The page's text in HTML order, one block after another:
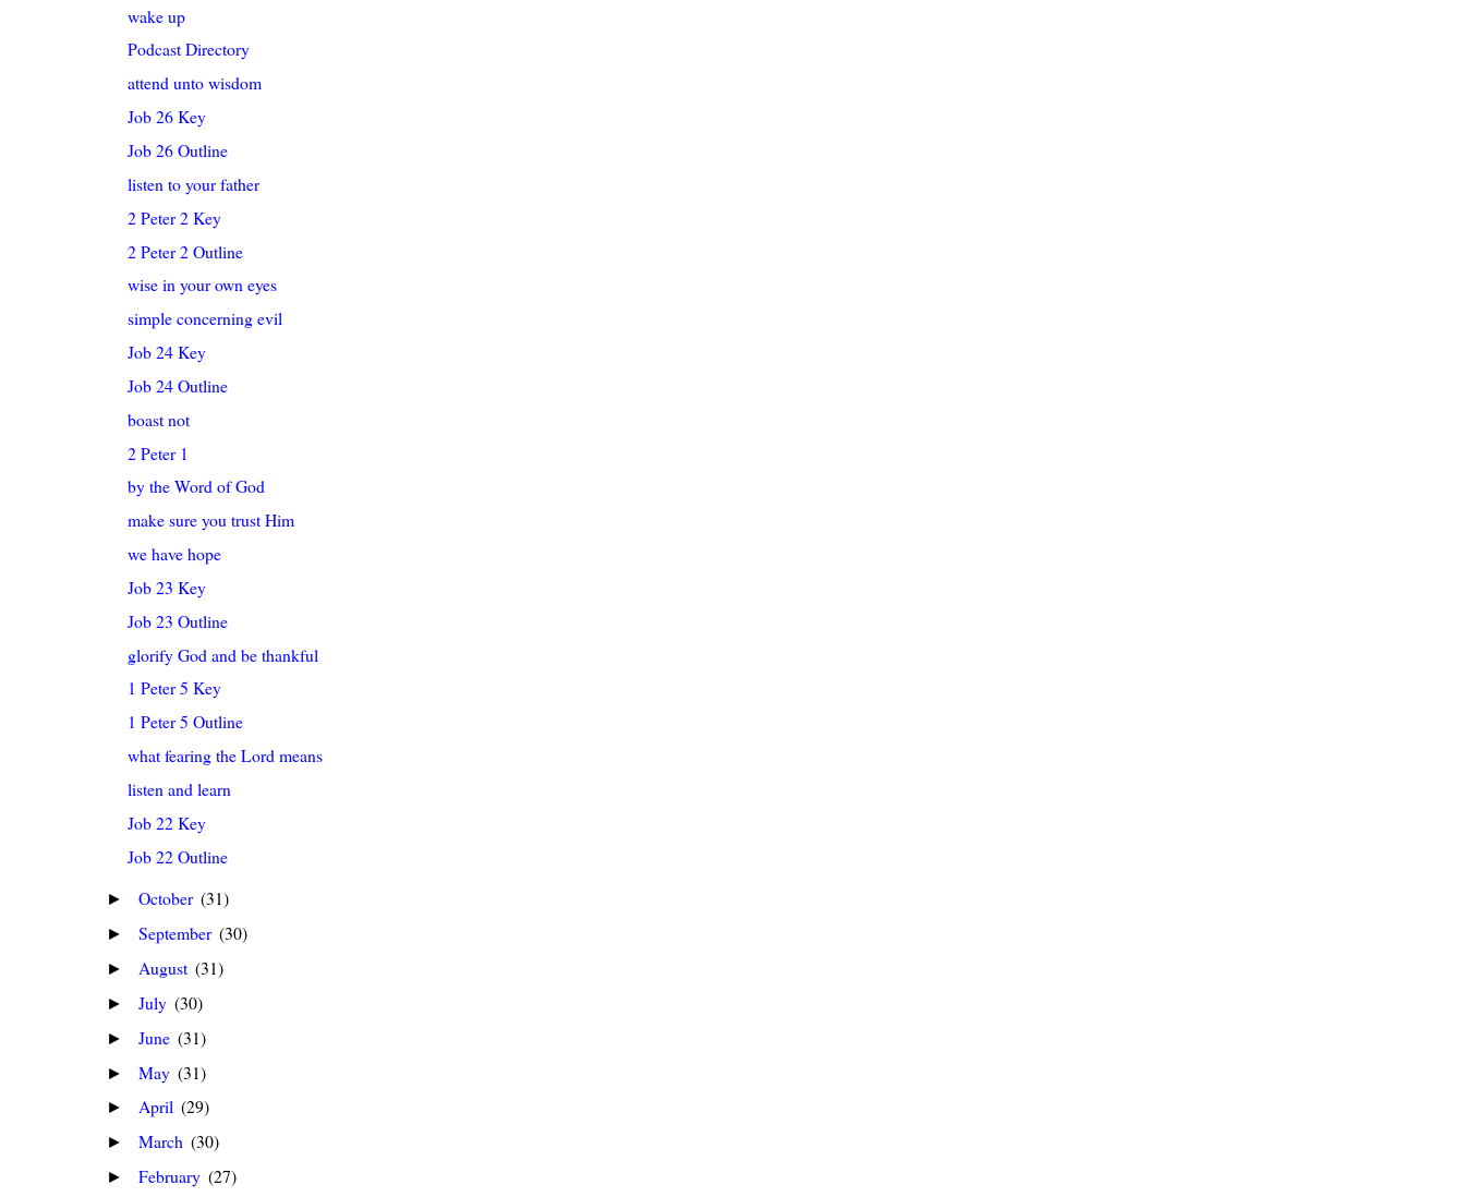
wake up
Podcast Directory
attend unto wisdom
Job 26 Key
Job 26 Outline
listen to your father
2 Peter 2 Key
2 Peter 2 Outline
wise in your own eyes
simple concerning evil
Job 24 Key
Job 24 Outline
boast not
2 Peter 1
by the Word of God
make sure you trust Him
we have hope
Job 23 Key
Job 23 Outline
glorify God and be thankful
1 Peter 5 Key
1 Peter 5 Outline
what fearing the Lord means
listen and learn
Job 22 Key
Job 22 Outline
► October (31)
► September (30)
► August (31)
► July (30)
► June (31)
► May (31)
► April (29)
► March (30)
► February (27)